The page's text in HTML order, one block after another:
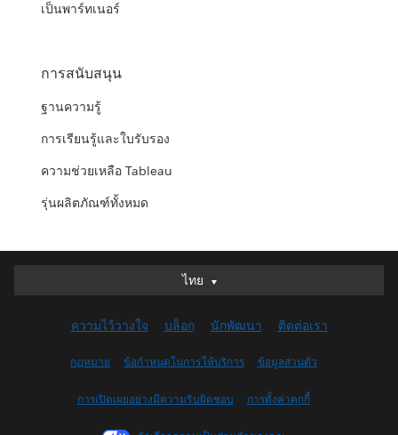
เป็นพาร์ทเนอร์
การสนับสนุน
ฐานความรู้
การเรียนรู้และใบรับรอง
ความช่วยเหลือ Tableau
รุ่นผลิตภัณฑ์ทั้งหมด
ไทย
ไทย
English (UK)
English (US)
Français (Canada)
Français (France)
ความไว้วางใจ บล็อก นักพัฒนา ติดต่อเรา
กฎหมาย ข้อกำหนดในการให้บริการ ข้อมูลส่วนตัว
การเปิดเผยอย่างมีความรับผิดชอบ การตั้งค่าคุกกี้